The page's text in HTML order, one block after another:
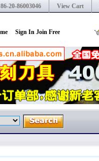
20-86003046 View Cart
Sign In Join Free